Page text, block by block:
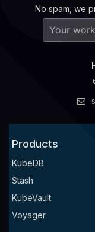
No spam, we
Products
KubeDB
Stash
KubeVault
Voyager